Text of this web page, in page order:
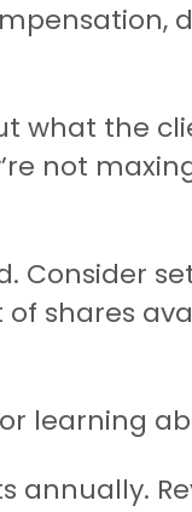
what the
not
Consider
of shares
learning
annually.